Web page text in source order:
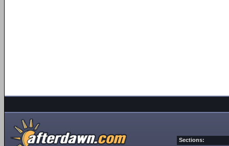
Sections: